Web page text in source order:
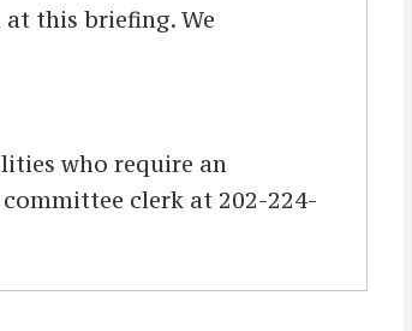
this briefing. We
who require an
clerk at 202-224-